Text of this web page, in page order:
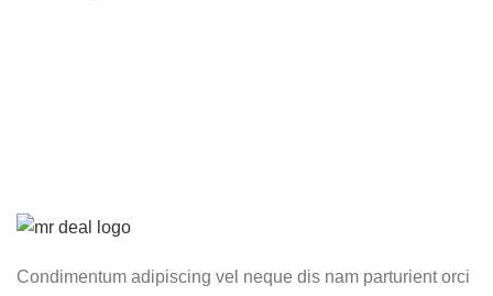
Condimentum adipiscing vel neque dis nam parturient orci